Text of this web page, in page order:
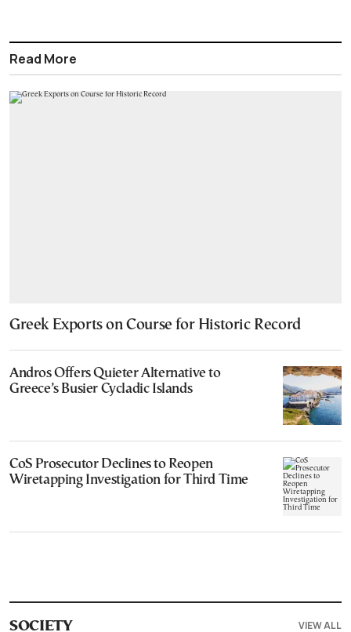
Read More
Greek Exports on Course for Historic Record
Andros Offers Quieter Alternative to
Greece’s Busier Cycladic Islands
CoS Prosecutor Declines to Reopen
Wiretapping Investigation for Third Time
SOCIETY VIEW ALL